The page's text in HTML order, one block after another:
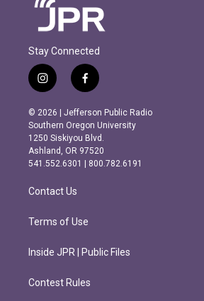
Stay Connected
i
n
s
t
a
g
r
m
f
a
c
e
b
o
o
k
© 2026 | Jefferson Public Radio
Southern Oregon University
1250 Siskiyou Blvd.
Ashland, OR 97520
541.552.6301 | 800.782.6191
Contact Us
Terms of Use
Inside JPR | Public Files
Contest Rules